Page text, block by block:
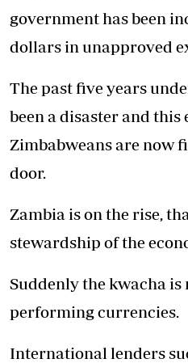
government has been
dollars in unapproved
The past five years
been a disaster and
Zimbabweans are now
door.
Zambia is on the rise,
stewardship of the
Suddenly the kwacha is
performing currencies.
International lenders